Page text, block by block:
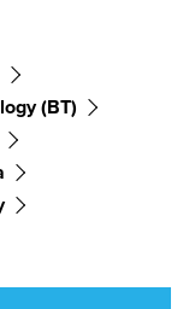
(BT)